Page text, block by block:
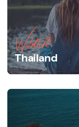
Wildlife
Thailand